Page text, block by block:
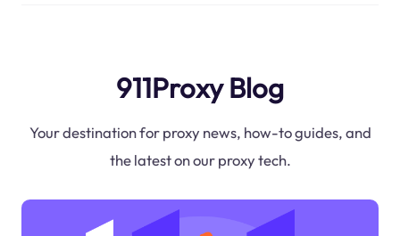
911Proxy Blog
Your destination for proxy news, how-to guides, and
the latest on our proxy tech.